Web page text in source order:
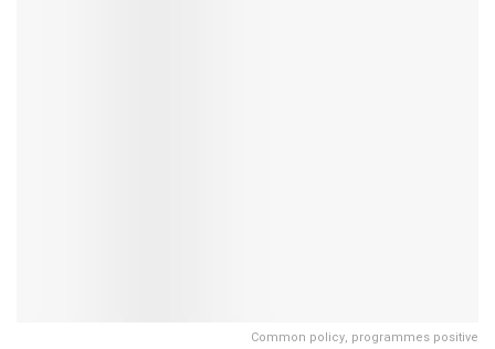
Common policy, programmes positive